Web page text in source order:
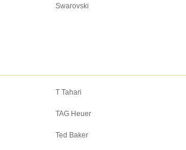
Swarovski
T Tahari
TAG Heuer
Ted Baker